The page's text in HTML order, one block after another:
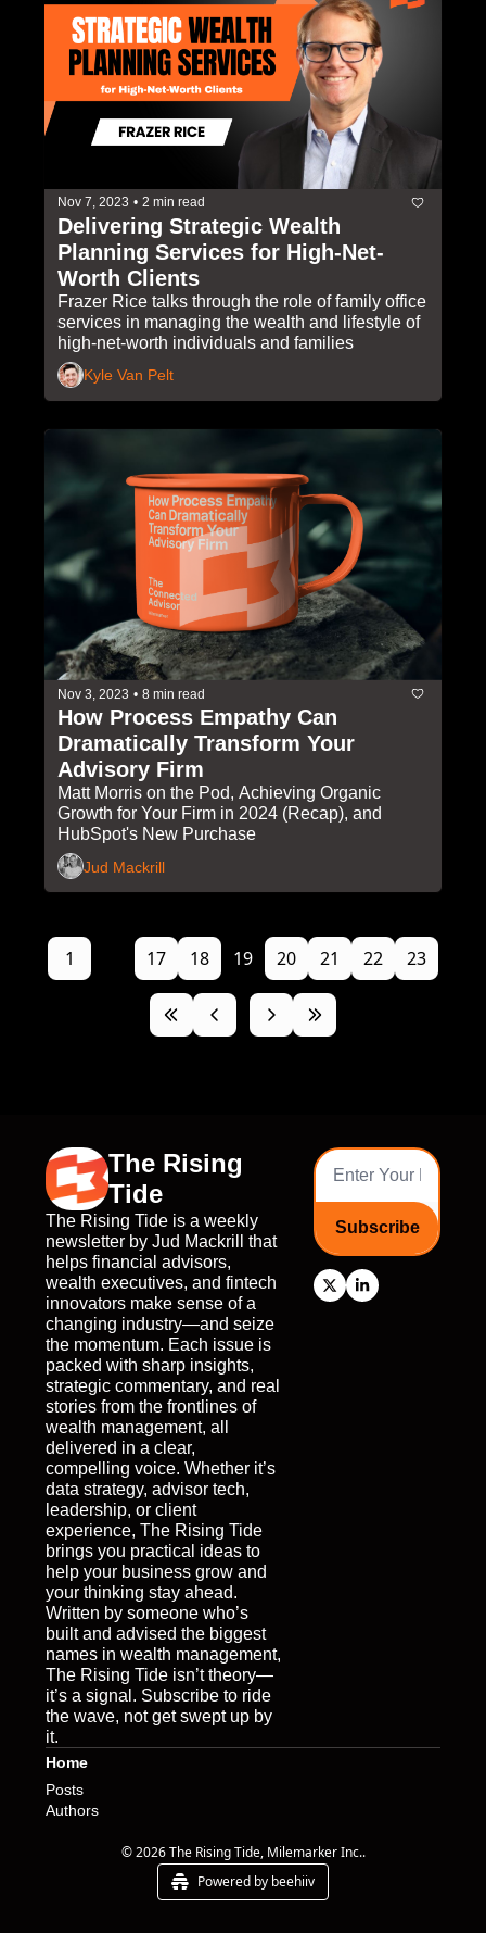
Nov 7, 2023 • 2 min read
Delivering Strategic Wealth
Planning Services for High-Net-
Worth Clients
Frazer Rice talks through the role of family office
services in managing the wealth and lifestyle of
high-net-worth individuals and families
Kyle Van Pelt
Nov 3, 2023 • 8 min read
How Process Empathy Can
Dramatically Transform Your
Advisory Firm
Matt Morris on the Pod, Achieving Organic
Growth for Your Firm in 2024 (Recap), and
HubSpot's New Purchase
Jud Mackrill
1 17 18 19 20 21 22 23
The Rising
Tide
The Rising Tide is a weekly
newsletter by Jud Mackrill that
helps financial advisors,
wealth executives, and fintech
innovators make sense of a
changing industry—and seize
the momentum. Each issue is
packed with sharp insights,
strategic commentary, and real
stories from the frontlines of
wealth management, all
delivered in a clear,
compelling voice. Whether it’s
data strategy, advisor tech,
leadership, or client
experience, The Rising Tide
brings you practical ideas to
help your business grow and
your thinking stay ahead.
Written by someone who’s
built and advised the biggest
names in wealth management,
The Rising Tide isn’t theory—
it’s a signal. Subscribe to ride
the wave, not get swept up by
it.
Subscribe
Home
Posts
Authors
© 2026 The Rising Tide, Milemarker Inc..
Powered by beehiiv